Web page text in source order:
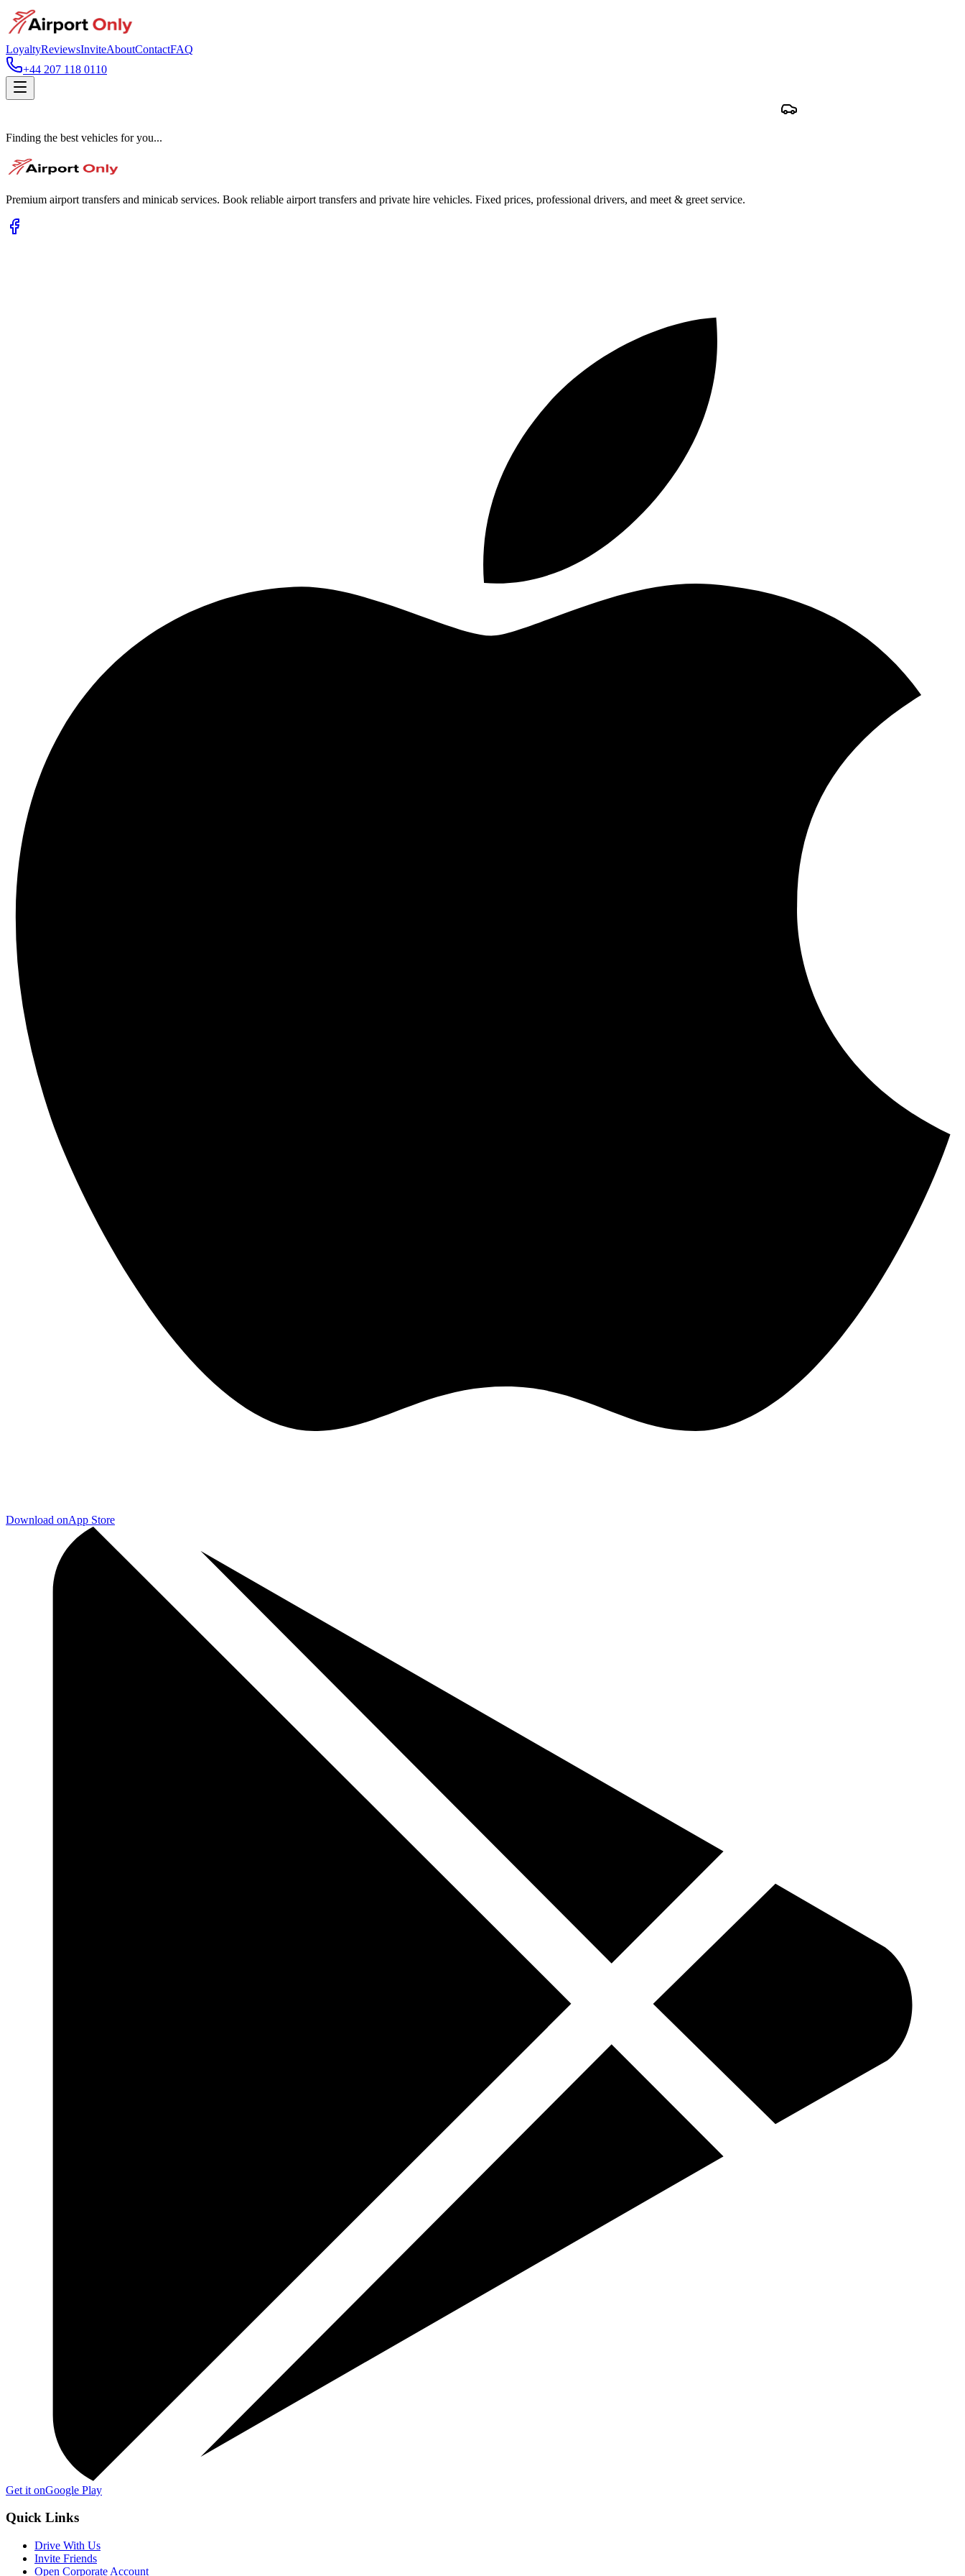
LoyaltyReviewsInviteAboutContactFAQ
+44 207 118 0110
Finding the best vehicles for you...
Premium airport transfers and minicab services. Book reliable airport transfers and private hire vehicles. Fixed prices, professional drivers, and meet & greet service.
Download onApp Store
Get it onGoogle Play
Quick Links
Drive With Us
Invite Friends
Open Corporate Account